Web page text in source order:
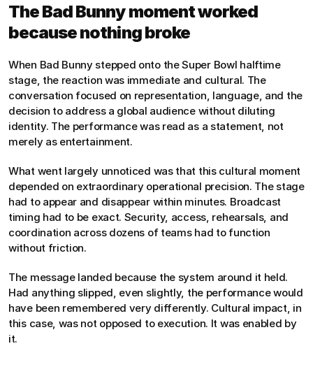
The Bad Bunny moment worked
because nothing broke
When Bad Bunny stepped onto the Super Bowl halftime
stage, the reaction was immediate and cultural. The
conversation focused on representation, language, and the
decision to address a global audience without diluting
identity. The performance was read as a statement, not
merely as entertainment.
What went largely unnoticed was that this cultural moment
depended on extraordinary operational precision. The stage
had to appear and disappear within minutes. Broadcast
timing had to be exact. Security, access, rehearsals, and
coordination across dozens of teams had to function
without friction.
The message landed because the system around it held.
Had anything slipped, even slightly, the performance would
have been remembered very differently. Cultural impact, in
this case, was not opposed to execution. It was enabled by
it.